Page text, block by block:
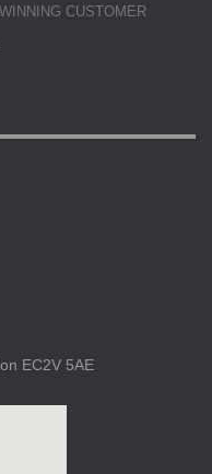
CUSTOMER
EC2V 5AE